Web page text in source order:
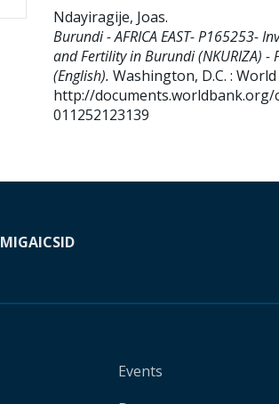
Ndayiragije, Joas.
Burundi - AFRICA EAST- P165253-
and Fertility in Burundi (NKURIZA) -
(English). Washington, D.C. :
http://documents.worldbank.org/
011252123139
MIGAICSID
Events